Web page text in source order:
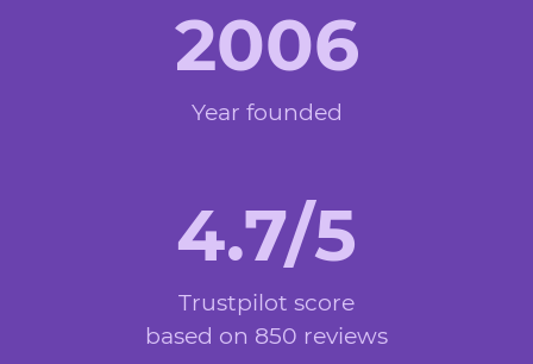
2006
Year founded
4.7/5
Trustpilot score
based on 850 reviews